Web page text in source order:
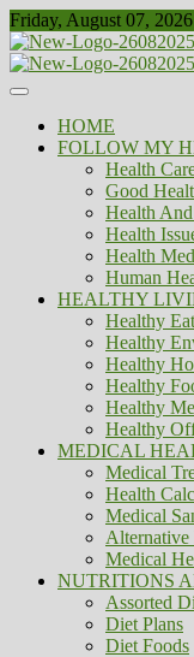
Skip
to
content
Friday, August 07, 2026
Biousing
Healthy
HOME
FOLLOW MY
Health
Good
Health
Health
Health
Human
HEALTHY
Healthy
Healthy
Healthy
Healthy
Healthy
Healthy
MEDICAL
Medical
Health
Medical
Medical
NUTRITIONS
Assorted
Diet Plans
Diet Foods